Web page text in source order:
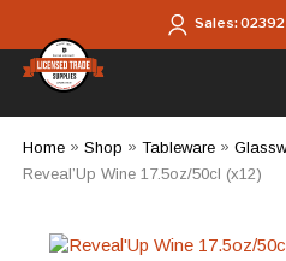
Sales:
Home» Shop » Tableware»
Reveal’Up Wine 17.5oz/50cl (x12)